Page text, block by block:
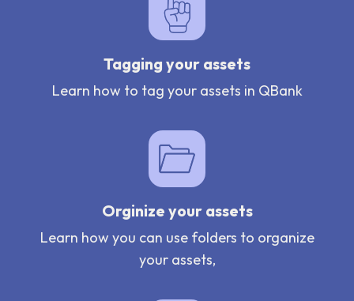
Tagging your assets
Learn how to tag your assets in QBank
Orginize your assets
Learn how you can use folders to organize
your assets,